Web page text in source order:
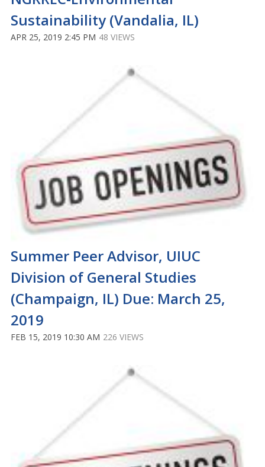
Sustainability (Vandalia, IL)
APR 25, 2019 2:45 PM 48 VIEWS
Summer Peer Advisor, UIUC
Division of General Studies
(Champaign, IL) Due: March 25,
2019
FEB 15, 2019 10:30 AM 226 VIEWS